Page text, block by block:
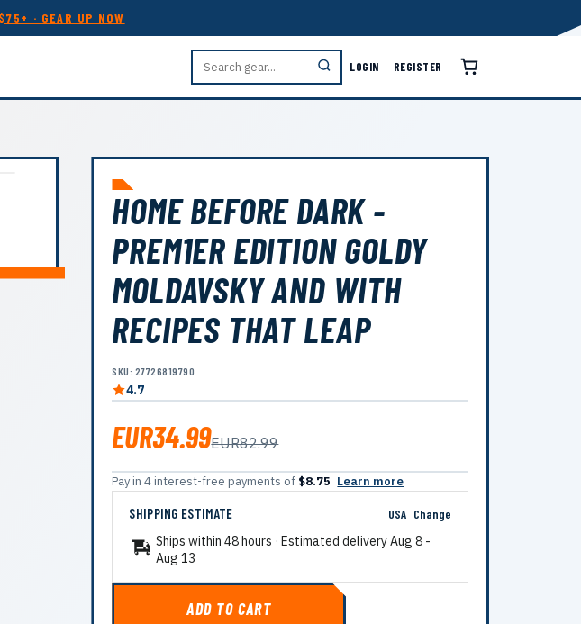
· GEAR UP NOW
LOGIN REGISTER
HOME BEFORE DARK -
PREM1ER EDITION GOLDY
MOLDAVSKY AND WITH
RECIPES THAT LEAP
SKU: 27726819790
4.7
EUR34.99EUR82.99
Pay in 4 interest-free payments of $8.75 Learn more
SHIPPING ESTIMATE USA Change
Ships within 48 hours · Estimated deliveryAug 8 -
Aug 13
ADD TO CART